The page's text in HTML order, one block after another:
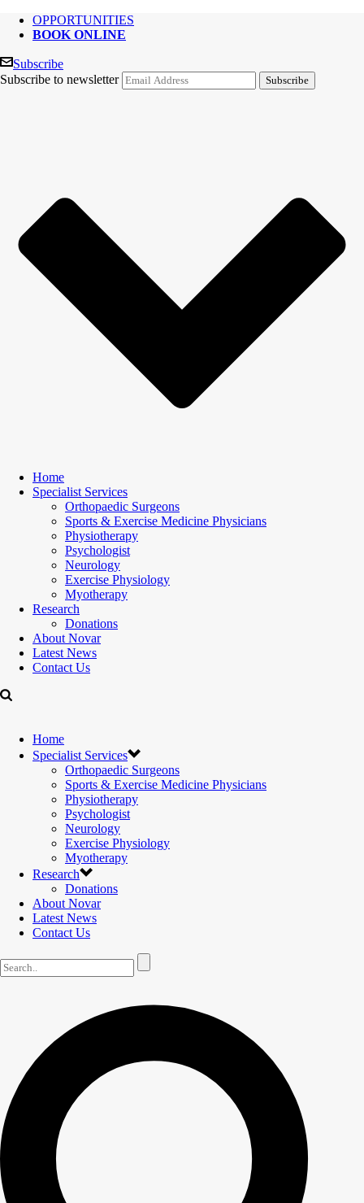
OPPORTUNITIES
BOOK ONLINE
Subscribe
Subscribe to newsletter
Home
Specialist Services
Orthopaedic Surgeons
Sports & Exercise Medicine Physicians
Physiotherapy
Psychologist
Neurology
Exercise Physiology
Myotherapy
Research
Donations
About Novar
Latest News
Contact Us
Home
Specialist Services
Orthopaedic Surgeons
Sports & Exercise Medicine Physicians
Physiotherapy
Psychologist
Neurology
Exercise Physiology
Myotherapy
Research
Donations
About Novar
Latest News
Contact Us